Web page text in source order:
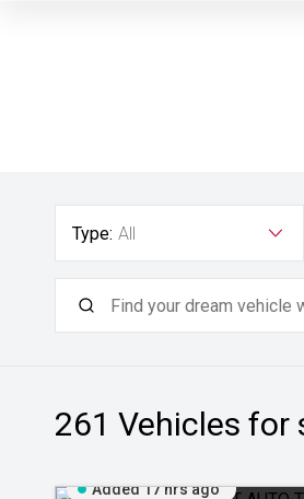
Type: All
261 Vehicles for
Added 17 hrs ago